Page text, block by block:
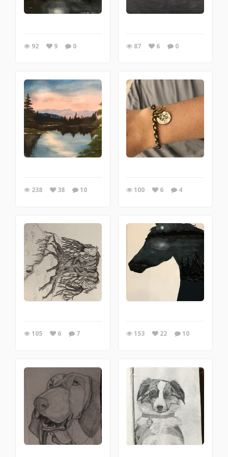
92 9 0 87 6 0
238 38 10 100 6 4
105 6 7 153 22 10